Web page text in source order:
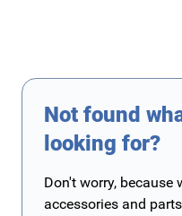
Not found
looking for?
Don't worry, because
accessories and